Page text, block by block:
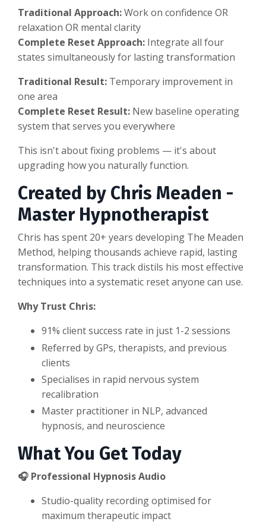
Traditional Approach:Work on confidence OR
relaxation OR mental clarity
Complete Reset Approach: Integrate all four
states simultaneously for lasting transformation
Traditional Result: Temporary improvement in
one area
Complete Reset Result: New baseline operating
system that serves you everywhere
This isn't about fixing problems — it's about
upgrading how you naturally function.
Created by Chris Meaden -
Master Hypnotherapist
Chris has spent 20+ years developing The Meaden
Method, helping thousands achieve rapid, lasting
transformation. This track distils his most effective
techniques into a systematic reset anyone can use.
Why Trust Chris:
91% client success rate in just 1-2 sessions
Referred by GPs, therapists, and previous
clients
Specialises in rapid nervous system
recalibration
Master practitioner in NLP, advanced
hypnosis, and neuroscience
What You Get Today
🎧 Professional Hypnosis Audio
Studio-quality recording optimised for
maximum therapeutic impact